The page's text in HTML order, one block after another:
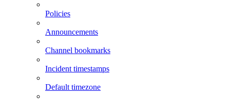
Policies
Announcements
Channel bookmarks
Incident timestamps
Default timezone